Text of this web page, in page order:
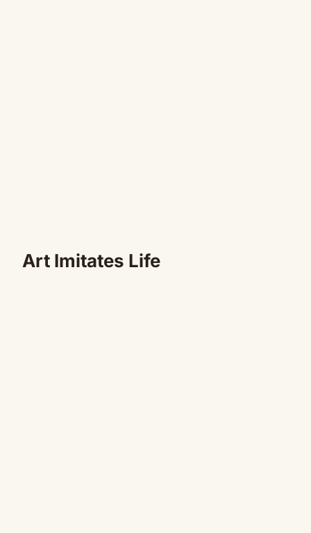
Art Imitates Life